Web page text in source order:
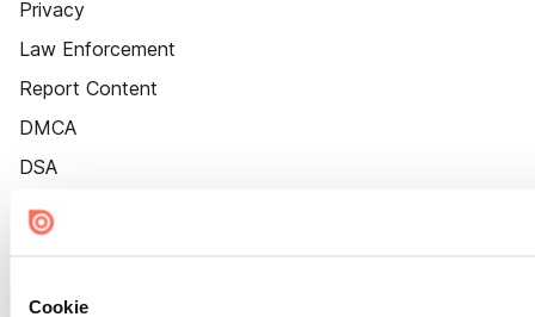
Cookie
Privacy
Law Enforcement
Report Content
DMCA
DSA
Accessibility